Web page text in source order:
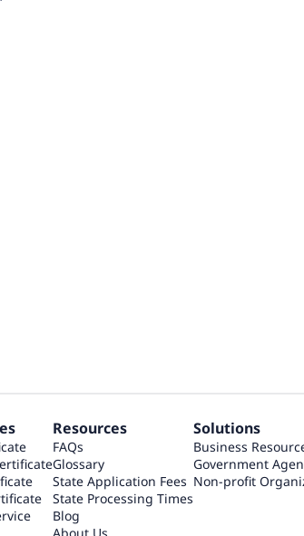
Resources
FAQs
Glossary
State Application Fees
State Processing Times
Blog
Solutions
Business
Government
Non-profit